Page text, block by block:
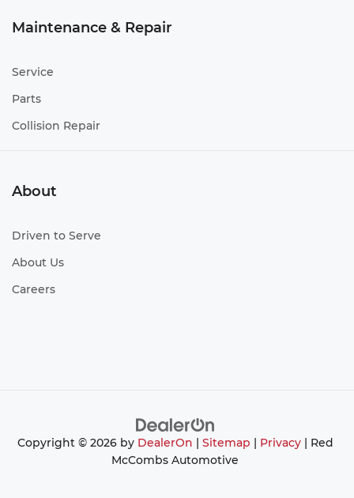
Maintenance & Repair
Service
Parts
Collision Repair
About
Driven to Serve
About Us
Careers
Copyright © 2026 by DealerOn Sitemap Privacy| Red
McCombs Automotive